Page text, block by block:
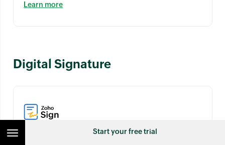
Start your free trial
Learn more
Digital Signature
Digitally sign financial documents within Zoho Billing